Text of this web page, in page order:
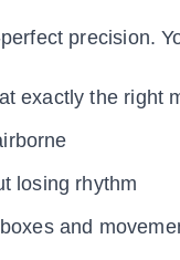
precision.
exactly the right
losing rhythm
and